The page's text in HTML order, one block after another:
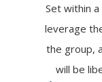
Set within
leverage
the group,
will be
body
Brain
elevate